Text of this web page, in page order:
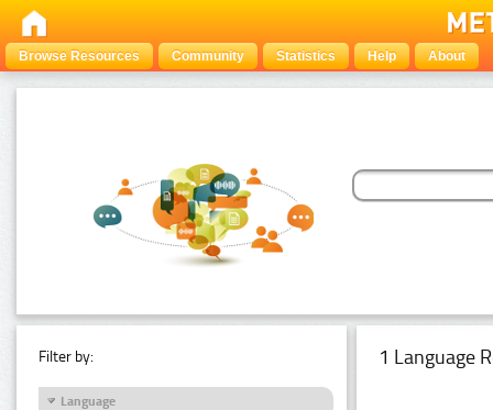
Browse Resources Community Statistics Help About
Filter by:
Language
1 Language